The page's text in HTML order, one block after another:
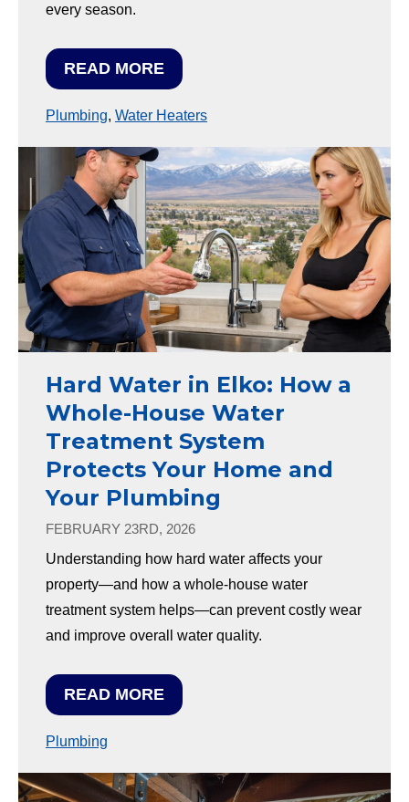
every season.
READ MORE
Plumbing, Water Heaters
Hard Water in Elko: How a
Whole-House Water
Treatment System
Protects Your Home and
Your Plumbing
FEBRUARY 23RD, 2026
Understanding how hard water affects your
property—and how a whole-house water
treatment system helps—can prevent costly wear
and improve overall water quality.
READ MORE
Plumbing